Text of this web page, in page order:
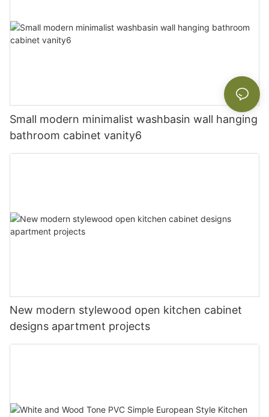
Small modern minimalist washbasin wall hanging
bathroom cabinet vanity6
New modern stylewood open kitchen cabinet
designs apartment projects